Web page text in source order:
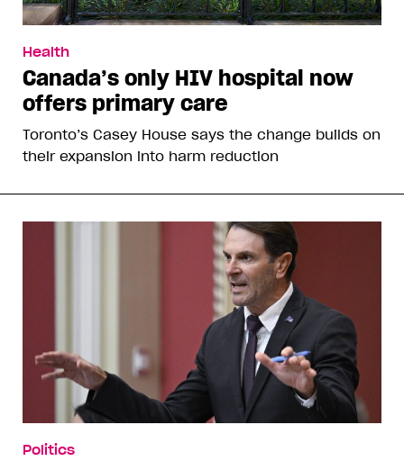
Health
Canada’s only HIV hospital now
offers primary care
Toronto’s Casey House says the change builds on
their expansion into harm reduction
Politics